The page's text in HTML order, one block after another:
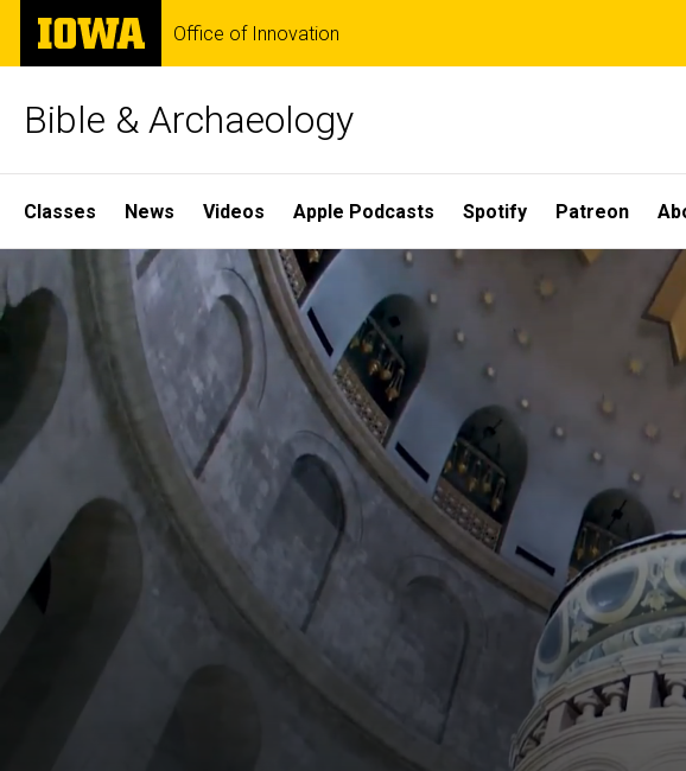
Skip
main
The
University
of
Office of Innovation
Bible & Archaeology
Site
Main
Navigation
Classes News Videos Apple Podcasts Spotify Patreon
Home